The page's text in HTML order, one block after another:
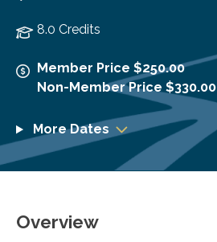
8.0 Credits
Member Price $250.00
Non-Member Price $330.00
More Dates
Overview